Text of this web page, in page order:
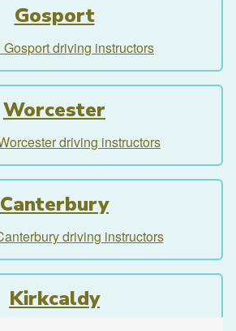
Gosport
driving instructors
Worcester
driving instructors
Canterbury
driving instructors
Kirkcaldy